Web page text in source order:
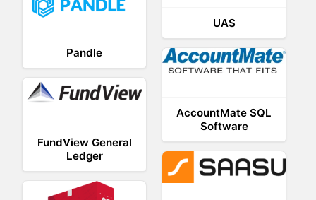
UAS
Pandle
AccountMate SQL
Software
FundView General
Ledger